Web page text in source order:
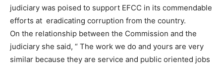
judiciary was poised to support EFCC in its commendable
efforts at eradicating corruption from the country.
On the relationship between the Commission and the
judiciary she said, “ The work we do and yours are very
similar because they are service and public oriented jobs